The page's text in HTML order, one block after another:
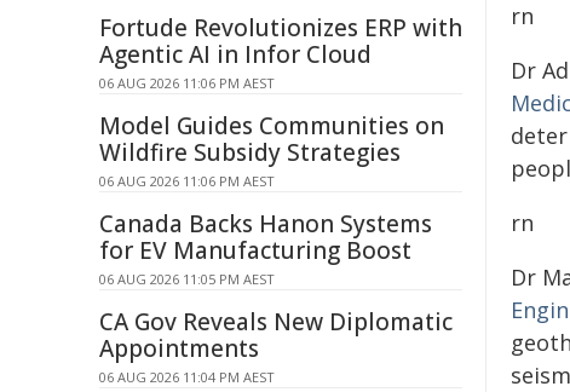
rn
Dr
rn
Dr
Fortude Revolutionizes ERP with
Agentic AI in Infor Cloud
06 AUG 2026 11:06 PM AEST
Model Guides Communities on
Wildfire Subsidy Strategies
06 AUG 2026 11:06 PM AEST
Canada Backs Hanon Systems
for EV Manufacturing Boost
06 AUG 2026 11:05 PM AEST
CA Gov Reveals New Diplomatic
Appointments
06 AUG 2026 11:04 PM AEST